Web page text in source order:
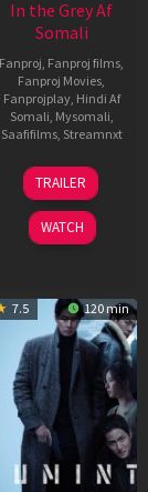
In the Grey Af
Somali
Fanproj Fanproj films
Fanproj Movies
Fanprojplay, Hindi Af
Somali Mysomali
Saafifilms, Streamnxt
13
May
2026
TRAILER
WATCH
7.5 120 min